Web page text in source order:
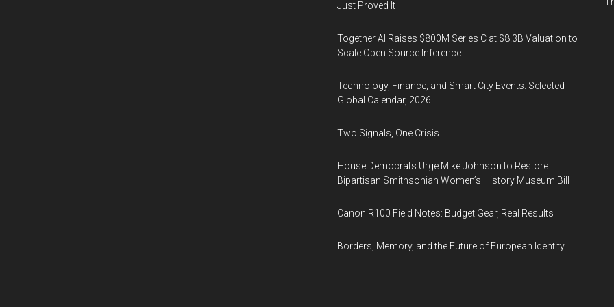
Just Proved It
Together AI Raises $800M Series C at $8.3B Valuation to
Scale Open Source Inference
Technology, Finance, and Smart City Events: Selected
Global Calendar, 2026
Two Signals, One Crisis
House Democrats Urge Mike Johnson to Restore
Bipartisan Smithsonian Women’s History Museum Bill
Canon R100 Field Notes: Budget Gear, Real Results
Borders, Memory, and the Future of European Identity